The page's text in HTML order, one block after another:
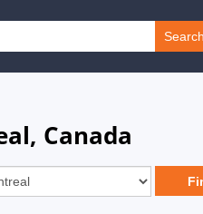
Search
Canada